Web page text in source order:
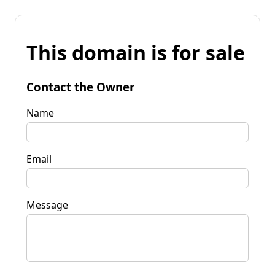
This domain is for sale
Contact the Owner
Name
Email
Message